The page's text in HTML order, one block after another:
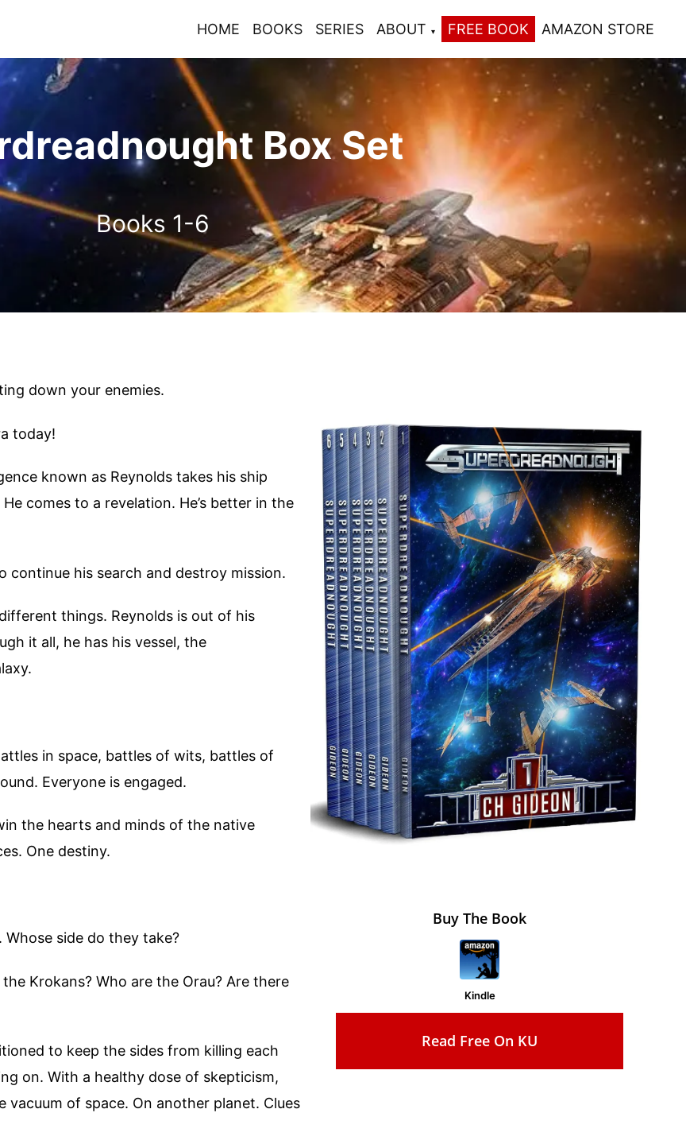
HOME BOOKS SERIES ABOUT FREE BOOK AMAZON STORE
Box Set
Books 1-6
down your enemies.
today!
known as Reynolds takes his ship
comes to a revelation. He’s better in the
continue his search and destroy mission.
things. Reynolds is out of his
it all, he has his vessel, the
in space, battles of wits, battles of
Everyone is engaged.
the hearts and minds of the native
One destiny.
side do they take?
Krokans? Who are the Orau? Are there
to keep the sides from killing each
on. With a healthy dose of skepticism,
of space. On another planet. Clues
Buy The Book
Kindle
Read Free On KU